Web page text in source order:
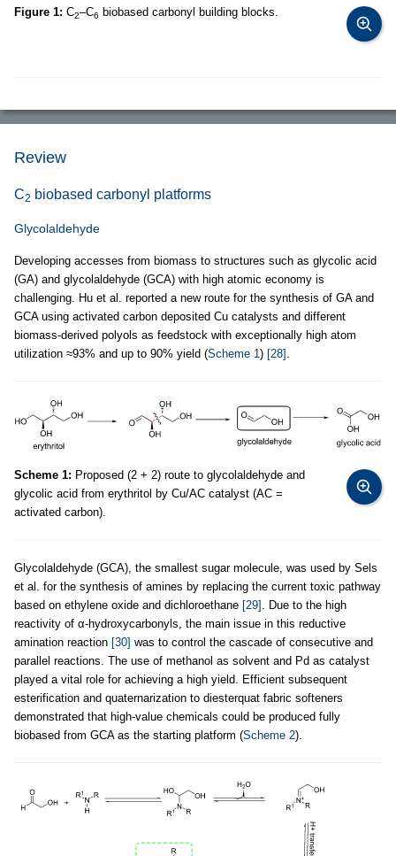
Figure 1: C2–C6 biobased carbonyl building blocks.
Review
C2 biobased carbonyl platforms
Glycolaldehyde
Developing accesses from biomass to structures such as glycolic acid
(GA) and glycolaldehyde (GCA) with high atomic economy is
challenging. Hu et al. reported a new route for the synthesis of GA and
GCA using activated carbon deposited Cu catalysts and different
biomass-derived polyols as feedstock with exceptionally high atom
utilization ≈93% and up to 90% yield (Scheme 1) [28] .
Scheme 1: Proposed (2 + 2) route to glycolaldehyde and
glycolic acid from erythritol by Cu/AC catalyst (AC =
activated carbon).
Glycolaldehyde (GCA), the smallest sugar molecule, was used by Sels
et al. for the synthesis of amines by replacing the current toxic pathway
based on ethylene oxide and dichloroethane [29] . Due to the high
reactivity of α-hydroxycarbonyls, the main issue in this reductive
amination reaction [30] was to control the cascade of consecutive and
parallel reactions. The use of methanol as solvent and Pd as catalyst
played a vital role for achieving a high yield. Efficient subsequent
esterification and quaternarization to diesterquat fabric softeners
demonstrated that high-value chemicals could be produced fully
biobased from GCA as the starting platform (Scheme 2).